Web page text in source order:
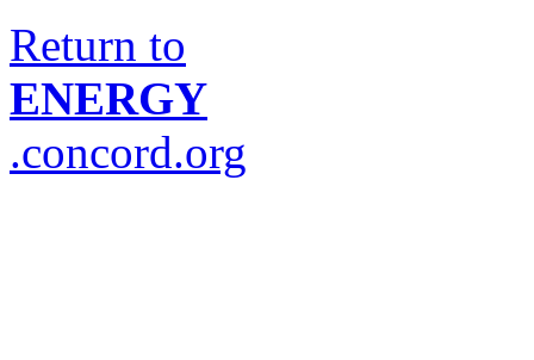
Return to
ENERGY
.concord.org